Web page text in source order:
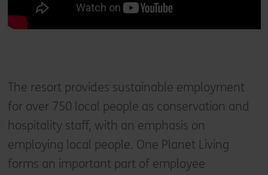
The resort provides sustainable employment
for over 750 local people as conservation and
hospitality staff, with an emphasis on
employing local people. One Planet Living
forms an important part of employee